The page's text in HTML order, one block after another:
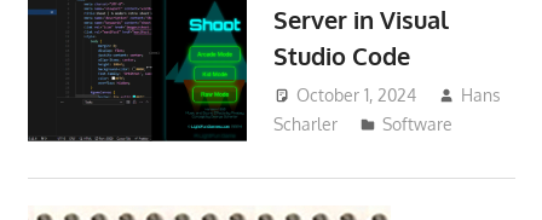
Server in Visual
Studio Code
October 1, 2024
Hans
Scharler
Software